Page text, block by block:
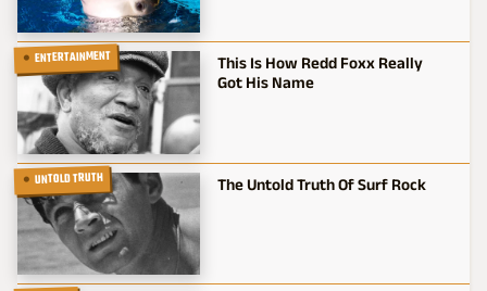
ENTERTAINMENT
This Is How Redd Foxx Really
Got His Name
UNTOLD TRUTH The Untold Truth Of Surf Rock